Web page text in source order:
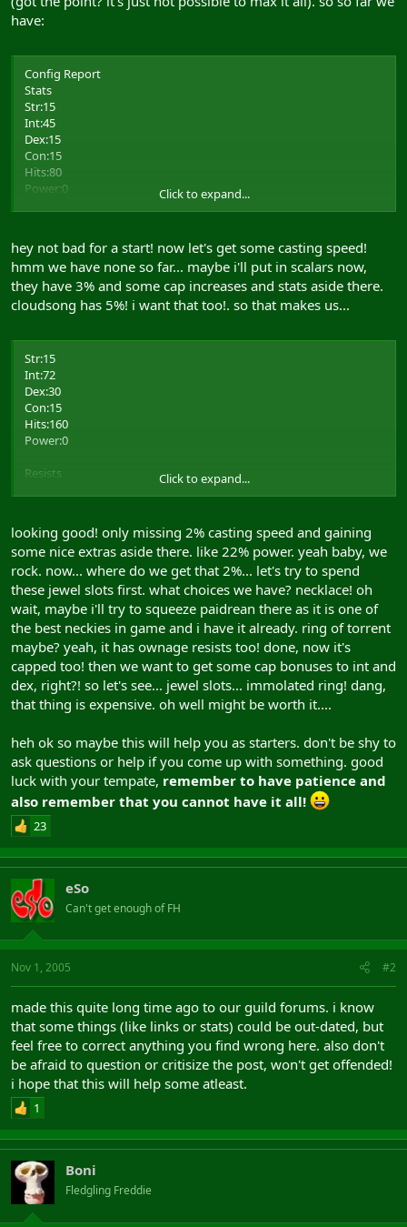
have:
Config Report
Stats
Str:15
Int:45
Dex:15
Con:15
Hits:80
Power:0
Energy:10 (5)
Crush:10 (5)
Cold:0
Matter:0
Spirit:5
Slash:0
Skills
3 ALL magic skills
Focus
50 ALL focus
Cap Increases
5 Int
5 Dex
5 Power
5 Str
Other Bonuses
6 Spell Duration Bonus
6 Buff Bonus
5 Debuff Bonus
5 Archery Damage Bonus
14 Spell Range Bonus
14 Power Percentage Bonus
Piece Listing
Chest
Level: 51 Quality: 100
AF: Bonus:
Effect 1: 40 Hits
Effect 2: 15 Intelligence
Effect 3: 5 Intelligence Cap Increase
Effect 4: 15 Dexterity
Effect 6: 5 Dexterity Cap Increase
Effect 7: 5 Strength Cap Increase
Effect 8: 4 Spell Range Bonus
Effect 9: 4 Spell Damage Bonus
Name: Tartaros gift
Level: 51 Quality: 100
DPS: Bonus:
Effect 1: 15 Intelligence
Effect 2: 50 All Focus Bonus
Effect 3: 40 Hits
Effect 4: 3 All Magic Skill Bonus
Effect 5: 6 Power Percentage Bonus
Effect 6: 5 Spell Damage Bonus
Utility: 66.00
Click to expand...
hey not bad for a start! now let's get some casting speed!
hmm we have none so far... maybe i'll put in scalars now,
they have 3% and some cap increases and stats aside there.
cloudsong has 5%! i want that too!. so that makes us...
Str:15
Int:72
Dex:30
Con:15
Hits:160
Power:0
Resists
Crush:10 (5)
Cold:0
Matter:0
Thrust:0
Heat:0
Spirit:5
Slash:0
Skills
3 ALL magic skills
Focus
50 ALL magic
Cap Increases
15 Int
10 Dex
5 Str
10 Power
Other Bonuses
6 Spell Duration Bonus
11 Buff Bonus
14 Spell Range Bonus
9 Spell Damage Bonus
8 Casting Speed Bonus
8 AF Bonus
22 Power Percentage Bonus
Click to expand...
looking good! only missing 2% casting speed and gaining
some nice extras aside there. like 22% power. yeah baby, we
rock. now... where do we get that 2%... let's try to spend
these jewel slots first. what choices we have? necklace! oh
wait, maybe i'll try to squeeze paidrean there as it is one of
the best neckies in game and i have it already. ring of torrent
maybe? yeah, it has ownage resists too! done, now it's
capped too! then we want to get some cap bonuses to int and
dex, right?! so let's see... jewel slots... immolated ring! dang,
that thing is expensive. oh well might be worth it....
heh ok so maybe this will help you as starters. don't be shy to
ask questions or help if you come up with something. good
luck with your tempate, remember to have patience and
also remember that you cannot have it all!
23
eSo
Can't get enough of FH
Nov 1, 2005 #2
made this quite long time ago to our guild forums. i know
that some things (like links or stats) could be out-dated, but
feel free to correct anything you find wrong here. also don't
be afraid to question or critisize the post, won't get offended!
i hope that this will help some atleast.
1
Boni
Fledgling Freddie